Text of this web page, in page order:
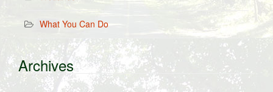
What You Can Do
Archives